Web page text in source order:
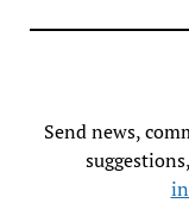
Send news,